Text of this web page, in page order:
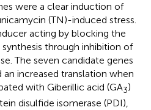
were a clear induction of
(TN)-induced stress.
acting by blocking the
through inhibition of
The seven candidate genes
increased translation when
with Giberillic acid (GA3)
disulfide isomerase (PDI),